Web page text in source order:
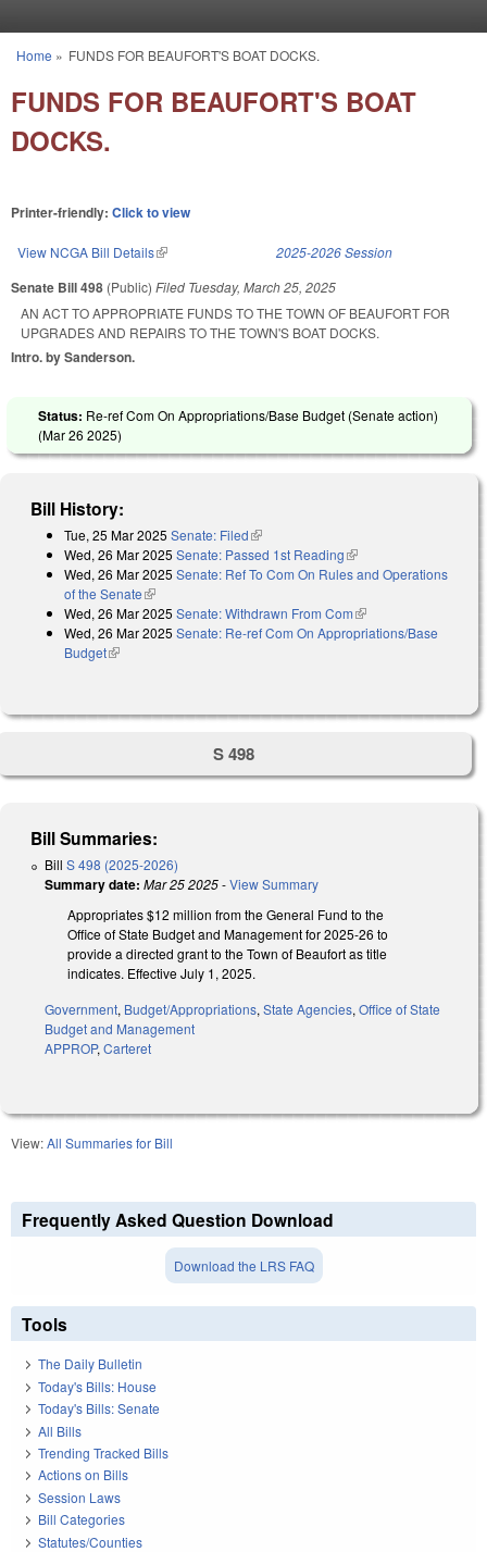
You are here
Home » FUNDS FOR BEAUFORT'S BOAT DOCKS.
FUNDS FOR BEAUFORT'S BOAT
DOCKS.
Printer-friendly: Click to view
View NCGA Bill Details(link is external) 2025-2026 Session
Senate Bill 498 (Public) Filed Tuesday, March 25, 2025
AN ACT TO APPROPRIATE FUNDS TO THE TOWN OF BEAUFORT FOR
UPGRADES AND REPAIRS TO THE TOWN'S BOAT DOCKS.
Intro. by Sanderson.
Status: Re-ref Com On Appropriations/Base Budget (Senate action)
(Mar 26 2025)
Bill History:
Tue, 25 Mar 2025 Senate: Filed(link is external)
Wed, 26 Mar 2025 Senate: Passed 1st Reading(link is external)
Wed, 26 Mar 2025 Senate: Ref To Com On Rules and Operations
of the Senate(link is external)
Wed, 26 Mar 2025 Senate: Withdrawn From Com(link is external)
Wed, 26 Mar 2025 Senate: Re-ref Com On Appropriations/Base
Budget(link is external)
S 498
Bill Summaries:
Bill S 498 (2025-2026)
Summary date: Mar 25 2025-View Summary
Appropriates $12 million from the General Fund to the
Office of State Budget and Management for 2025-26 to
provide a directed grant to the Town of Beaufort as title
indicates. Effective July 1, 2025.
Government, Budget/Appropriations, State Agencies, Office of State
Budget and Management
APPROP, Carteret
View:All Summaries for Bill
Frequently Asked Question Download
Download the LRS FAQ
Tools
The Daily Bulletin
Today's Bills: House
Today's Bills: Senate
All Bills
Trending Tracked Bills
Actions on Bills
Session Laws
Bill Categories
Statutes/Counties